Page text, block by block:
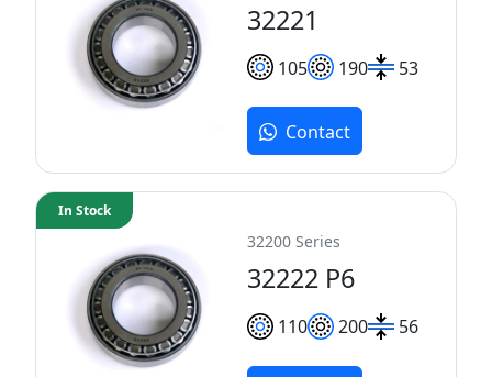
32221
105 190 53
Contact
32200 Series
32222 P6
110 200 56
In Stock